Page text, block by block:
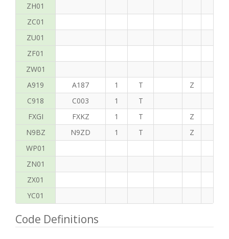
ZH01
ZC01
ZU01
ZF01
ZW01
A919
A187 1 T Z
C918
C003 1
T
FXGI
FXKZ 1 T Z
N9BZ
N9ZD 1 T Z
WP01
ZN01
ZX01
YC01
Code Definitions